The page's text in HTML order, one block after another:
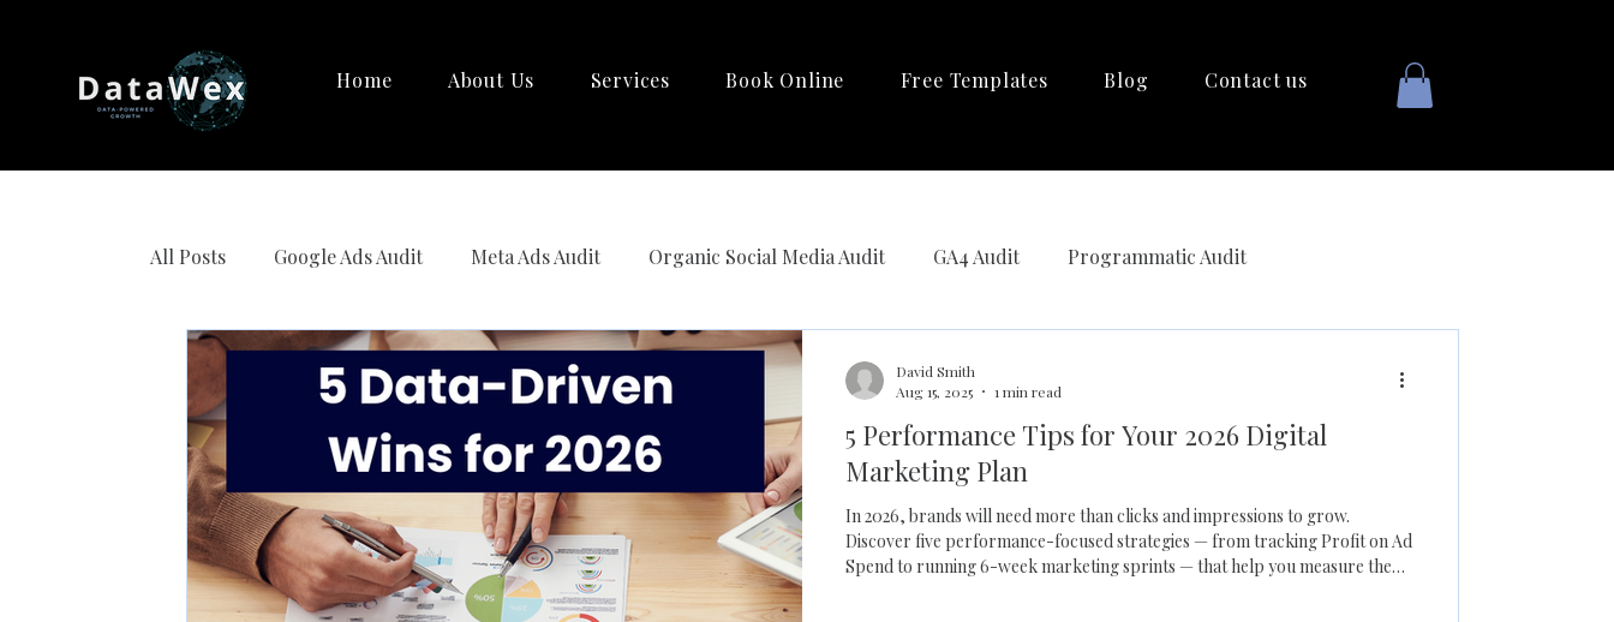
Home About Us Services Book Online Free Templates Blog Contact us
All Posts Google Ads Audit Meta Ads Audit Organic Social Media Audit GA4 Audit Programmatic Audit
Strategy Creation AI Marketing Automation
5 Performance Tips for Your 2026 Digital
Marketing Plan
In 2026, brands will need more than clicks and impressions to grow.
Discover five performance-focused strategies — from tracking Profit on Ad
Spend to running 6-week marketing sprints — that help you measure the
David Smith
Aug 15, 2025
1 min read